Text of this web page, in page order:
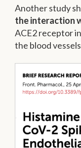
Another study
the interaction
ACE2 receptor in
the blood